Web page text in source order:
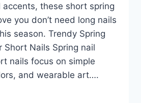
these short spring
you don’t need long nails
season. Trendy Spring
Short Nails Spring nail
nails focus on simple
and wearable art….